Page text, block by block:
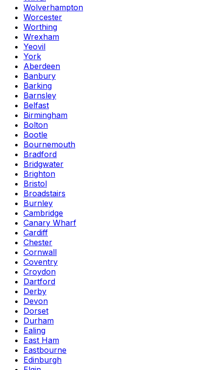
Wolverhampton
Worcester
Worthing
Wrexham
Yeovil
York
Aberdeen
Banbury
Barking
Barnsley
Belfast
Birmingham
Bolton
Bootle
Bournemouth
Bradford
Bridgwater
Brighton
Bristol
Broadstairs
Burnley
Cambridge
Canary Wharf
Cardiff
Chester
Cornwall
Coventry
Croydon
Dartford
Derby
Devon
Dorset
Durham
Ealing
East Ham
Eastbourne
Edinburgh